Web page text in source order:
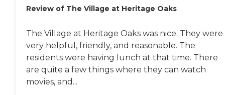
have a smoking porch
very nice. Their
maintenance guy is
amazing."
Review of The Village at Heritage Oaks
The Village at Heritage Oaks was nice. They were
very helpful, friendly, and reasonable. The
residents were having lunch at that time. There
are quite a few things where they can watch
movies, and...